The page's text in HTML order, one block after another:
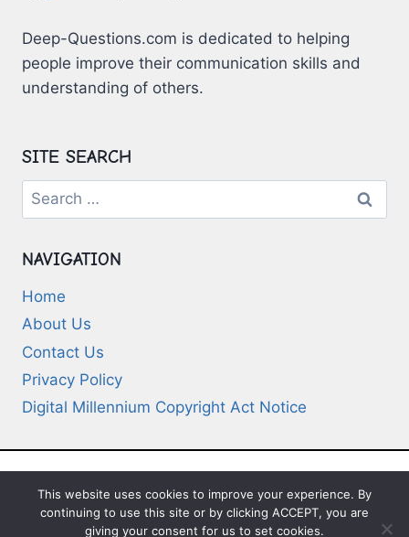
Deep-Questions.com is dedicated to helping
people improve their communication skills and
understanding of others.
SITE SEARCH
Search
for:
NAVIGATION
Home
About Us
Contact Us
Privacy Policy
Digital Millennium Copyright Act Notice
© 2026 Deep-Questions.com. All Rights
Reserved
This website uses cookies to improve your experience. By
continuing to use this site or by clicking ACCEPT, you are
giving your consent for us to set cookies.